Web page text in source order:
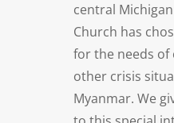
central
Church has
for the needs
other crisis
Myanmar. We